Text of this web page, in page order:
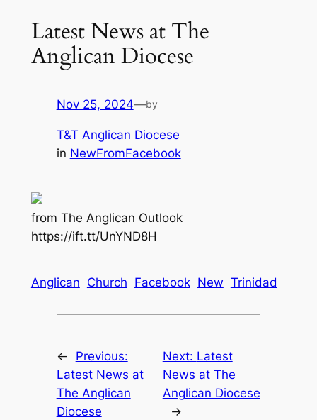
Latest News at The
Anglican Diocese
Nov 25, 2024—by
T&T Anglican Diocese
in NewFromFacebook
from The Anglican Outlook
https://ift.tt/UnYND8H
Anglican Church Facebook New Trinidad
←
Previous:
Latest News at
The Anglican
Diocese
Next: Latest
News at The
Anglican Diocese
→